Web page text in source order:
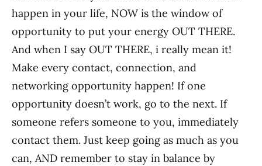
happen in your life, NOW is the window of
opportunity to put your energy OUT THERE.
And when I say OUT THERE, i really mean it!
Make every contact, connection, and
networking opportunity happen! If one
opportunity doesn’t work, go to the next. If
someone refers someone to you, immediately
contact them. Just keep going as much as you
can, AND remember to stay in balance by